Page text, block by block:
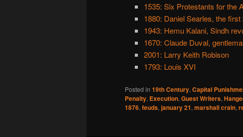
1535: Six Protestants for the
1880: Daniel Searles, the
1943: Hemu Kalani, Sindh
1670: Claude Duval,
2001: Larry Keith Robison
1793: Louis XVI
Posted in 19th Century, Capital
Penalty, Execution, Guest Writers,
1876, feuds, january 21, marshall crain,